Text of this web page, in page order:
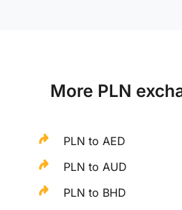
More PLN
PLN to AED
PLN to AUD
PLN to BHD